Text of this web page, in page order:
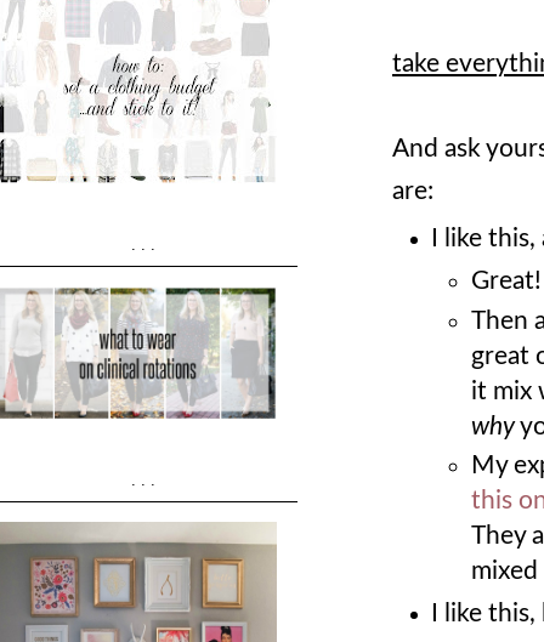
take
And ask
are:
I like
Then
great
it mix
why
My
this
They
I like
...
...